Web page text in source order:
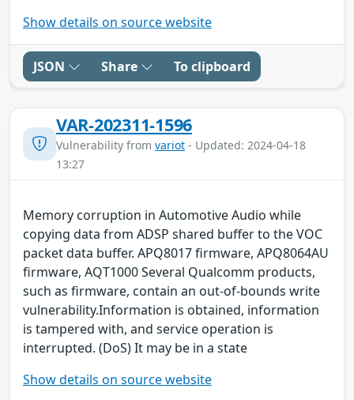
Show details on source website
JSON Share To clipboard
VAR-202311-1596
Vulnerability from variot - Updated: 2024-04-18
13:27
Memory corruption in Automotive Audio while
copying data from ADSP shared buffer to the VOC
packet data buffer. APQ8017 firmware, APQ8064AU
firmware, AQT1000 Several Qualcomm products,
such as firmware, contain an out-of-bounds write
vulnerability.Information is obtained, information
is tampered with, and service operation is
interrupted. (DoS) It may be in a state
Show details on source website